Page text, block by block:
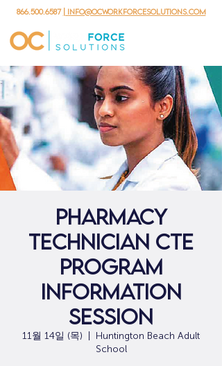
866.500.6587 | info@ocworkforcesolutions.com
Pharmacy
Technician CTE
Program
Information
Session
11월 14일 (목)
Huntington Beach Adult
School